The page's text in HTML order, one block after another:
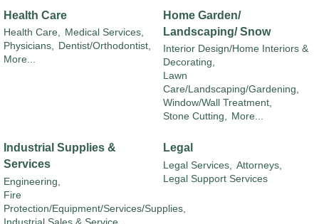
Health Care
Health Care,
Medical Services,
Physicians,
Dentist/Orthodontist,
More...
Home Garden/
Landscaping/ Snow
Interior Design/Home Interiors &
Decorating,
Lawn
Care/Landscaping/Gardening,
Window/Wall Treatment,
Stone Cutting,
More...
Industrial Supplies &
Services
Engineering,
Fire
Protection/Equipment/Services/Supplies,
Legal
Legal Services,
Attorneys,
Legal Support Services